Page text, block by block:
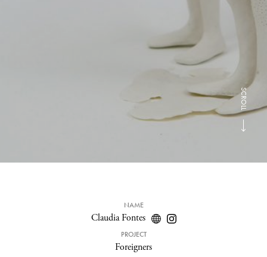
SCROLL
NAME
Claudia Fontes
PROJECT
Foreigners